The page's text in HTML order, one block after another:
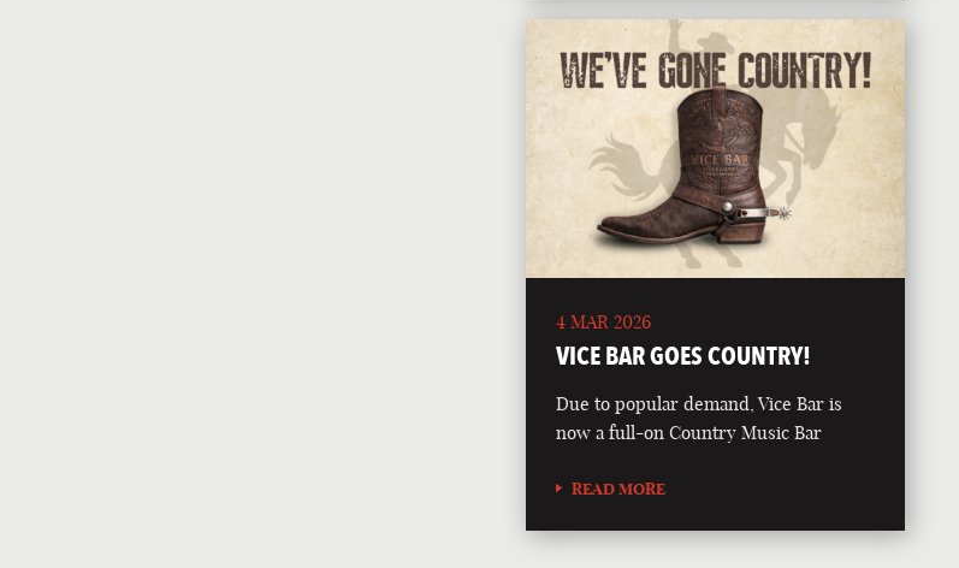
4 MAR 2026
VICE BAR GOES COUNTRY!
Due to popular demand, Vice Bar is
now a full-on Country Music Bar
READ MORE